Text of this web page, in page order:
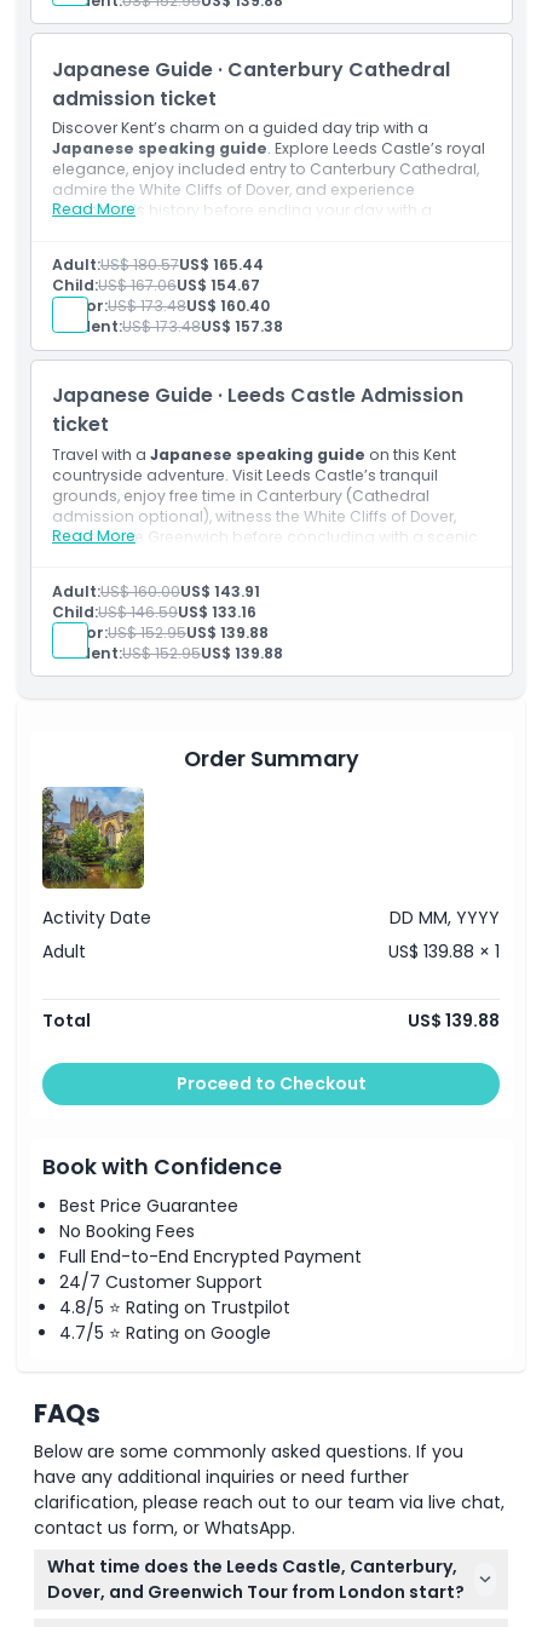
Thames Boat Ride
Transportation by luxury air conditioned coach with
Japanese Guide · Canterbury Cathedral
admission ticket
Discover Kent’s charm on a guided day trip with a
Japanese speaking guide. Explore Leeds Castle’s royal
elegance, enjoy included entry to Canterbury Cathedral,
admire the White Cliffs of Dover, and experience
Greenwich’s history before ending your day with a
Read More
Admission to: Leeds Castle
Admission to: Canterbury Cathedral
Japanese speaking guide
Thames Boat Ride
Transportation by luxury air conditioned coach with
Adult:US$ 180.57US$ 165.44
Child:US$ 167.06US$ 154.67
Senior:US$ 173.48US$ 160.40
Student:US$ 173.48US$ 157.38
Japanese Guide · Leeds Castle Admission
ticket
Travel with a Japanese speaking guide on this Kent
countryside adventure. Visit Leeds Castle’s tranquil
grounds, enjoy free time in Canterbury (Cathedral
admission optional), witness the White Cliffs of Dover,
and explore Greenwich before concluding with a scenic
Read More
Admission to: Leeds Castle
Japanese speaking guide
Thames Boat Ride
Transportation by luxury air conditioned coach with
Adult:US$ 160.00US$ 143.91
Child:US$ 146.59US$ 133.16
Senior:US$ 152.95US$ 139.88
Student:US$ 152.95US$ 139.88
Order Summary
Activity Date
DD MM, YYYY
Adult
US$ 139.88 × 1
Total US$ 139.88
Proceed to Checkout
Book with Confidence
Best Price Guarantee
No Booking Fees
Full End-to-End Encrypted Payment
24/7 Customer Support
4.8/5 ⭐ Rating on Trustpilot
4.7/5 ⭐ Rating on Google
FAQs
Below are some commonly asked questions. If you
have any additional inquiries or need further
clarification, please reach out to our team via live chat,
contact us form, or WhatsApp.
What time does the Leeds Castle, Canterbury,
Dover, and Greenwich Tour from London start?